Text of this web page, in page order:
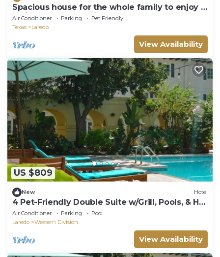
Spacious house for the whole family to enjoy a
holiday or bbq & swim.
Air Conditioner Parking
Pet Friendly
Texas
Laredo
View Availability
US $809
New Hotel
4 Pet-Friendly Double Suite w/Grill, Pools, & Hot
Tub | Near Museums & Downtown
Air Conditioner Parking
Pool
Laredo
Western Division
View Availability